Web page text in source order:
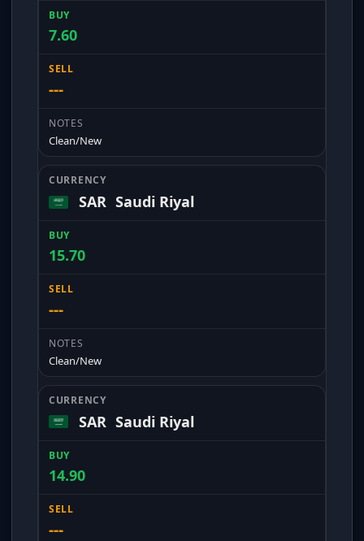
7.60
---
Clean/New
SAR Saudi Riyal
15.70
---
Clean/New
SAR Saudi Riyal
14.90
---